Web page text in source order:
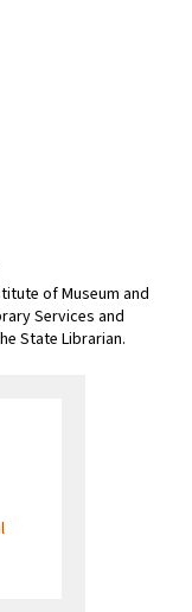
of Museum and
Services and
State Librarian.